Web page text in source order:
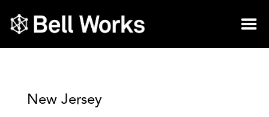
New Jersey